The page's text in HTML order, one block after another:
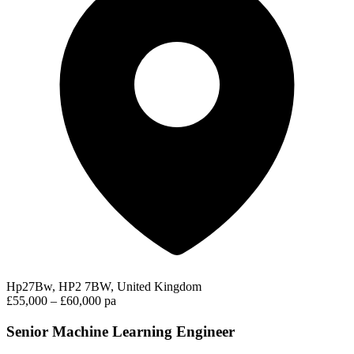
Hp27Bw, HP2 7BW, United Kingdom
£55,000 – £60,000 pa
Senior Machine Learning Engineer